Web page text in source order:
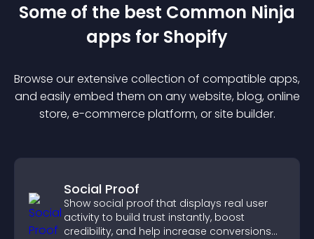
Some of the best Common Ninja
apps for Shopify
Browse our extensive collection of compatible apps,
and easily embed them on any website, blog, online
store, e-commerce platform, or site builder.
Social Proof
Show social proof that displays real user
activity to build trust instantly, boost
credibility, and help increase conversions